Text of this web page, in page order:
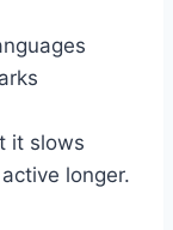
it slows
longer.